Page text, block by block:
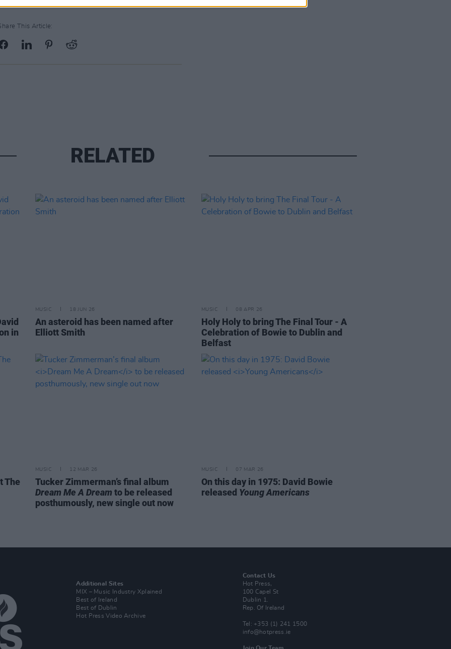
This Article:
RELATED
in
MUSIC 18 JUN 26
An asteroid has been named after
Elliott Smith
MUSIC 08 APR 26
Holy Holy to bring The Final Tour - A
Celebration of Bowie to Dublin and
Belfast
The
MUSIC 12 MAR 26
Tucker Zimmerman’s final album
Dream Me A Dream to be released
posthumously, new single out now
MUSIC 07 MAR 26
On this day in 1975: David Bowie
released Young Americans
Additional Sites
MIX – Music Industry Xplained
Best of Ireland
Best of Dublin
Hot Press Video Archive
Contact Us
Hot Press,
100 Capel St
Dublin 1.
Rep. Of Ireland
Tel: +353 (1) 241 1500
info@hotpress.ie